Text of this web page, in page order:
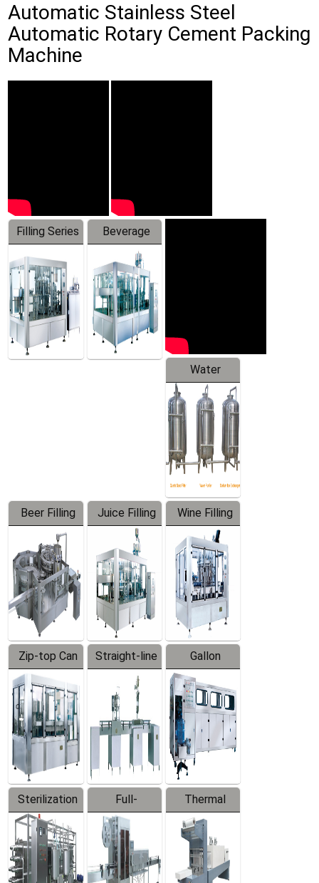
Automatic Stainless Steel
Automatic Rotary Cement Packing
Machine
Filling Series
Beverage
Machine
Water
Treatment
Equipment
Beer Filling
Equipment
Juice Filling
Machine
Wine Filling
Machine
Zip-top Can
Filling
Machine
Straight-line
Filling
Machine
Gallon
Barreled
Production
Line
Sterilization
Series
Full-
automatic
Trapping
Labeler
Thermal
Contraction
Packaging
Machine